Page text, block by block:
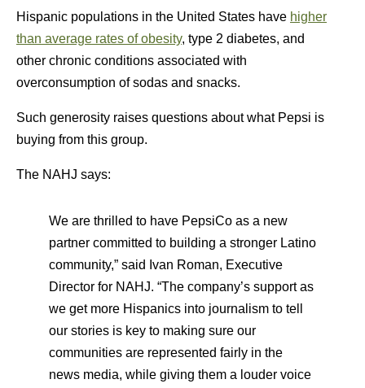
Hispanic populations in the United States have higher
than average rates of obesity, type 2 diabetes, and
other chronic conditions associated with
overconsumption of sodas and snacks.
Such generosity raises questions about what Pepsi is
buying from this group.
The NAHJ says:
We are thrilled to have PepsiCo as a new
partner committed to building a stronger Latino
community,” said Ivan Roman, Executive
Director for NAHJ. “The company’s support as
we get more Hispanics into journalism to tell
our stories is key to making sure our
communities are represented fairly in the
news media, while giving them a louder voice